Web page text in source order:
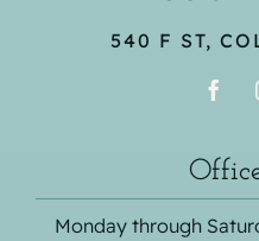
540 F ST,
Monday through